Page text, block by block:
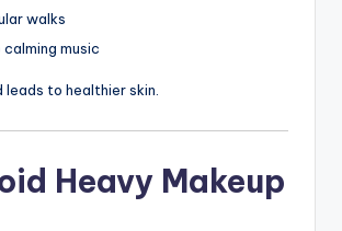
walks
music
leads to healthier skin.
Heavy Makeup